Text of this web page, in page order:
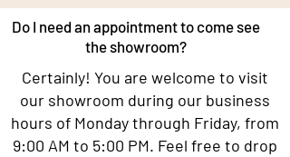
Do I need an appointment to come see
the showroom?
Certainly! You are welcome to visit
our showroom during our business
hours of Monday through Friday, from
9:00 AM to 5:00 PM. Feel free to drop